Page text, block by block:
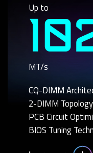
Up to
MT/s
CQ-DIMM
2-DIMM
PCB Circuit
BIOS Tuning